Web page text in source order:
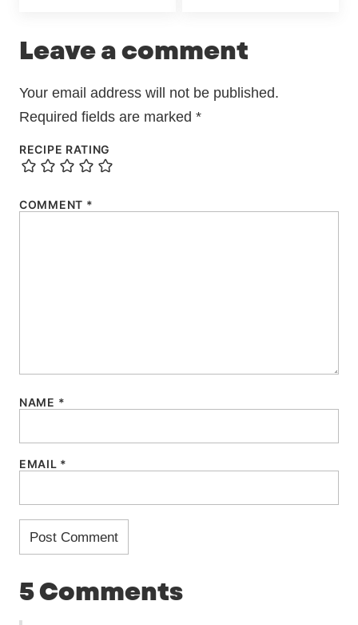
Leave a comment
Your email address will not be published.
Required fields are marked *
RECIPE RATING
COMMENT *
NAME *
EMAIL *
5 Comments